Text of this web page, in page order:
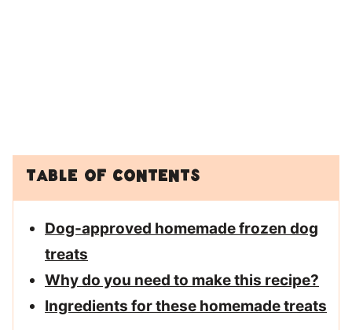
Table of Contents
Dog-approved homemade frozen dog
treats
Why do you need to make this recipe?
Ingredients for these homemade treats